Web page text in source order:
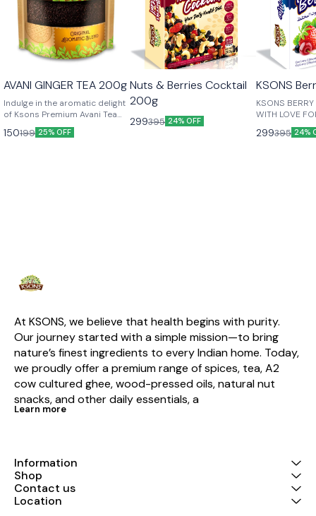
AVANI GINGER TEA 200g
Indulge in the aromatic delight
of Ksons Premium Avani Tea
with Cardamom (Elaichi),
Ginger, and Tulsi, a perfect
full-bodied taste of robust tea
complemented by the sweet
and spicy notes of cardamom,
tulsi, and the digestive benefits
of ginger. Whether brewed with
milk and sugar for a traditional
chai or served plain for a
lighter option, this versatile
blend adapts to your
preferences effortlessly.
Packaged in a 100% food-
grade kraft pouch, Ksons
Beyond its exceptional taste,
this tea supports your health
with its antioxidant-rich
ingredients, promoting
150199 25% OFF
😎 Healthy
Nuts & Berries Cocktail
200g
299395 24% OFF
😎 Healthy
KSONS
KSONS BERRY
WITH LOVE
299395 24%
At KSONS, we believe that health begins with purity.
Our journey started with a simple mission—to bring
nature’s finest ingredients to every Indian home. Today,
we proudly offer a premium range of spices, tea, A2
cow cultured ghee, wood-pressed oils, natural nut
snacks, and other daily essentials, a
Learn more
Information
Shop
Contact us
Location